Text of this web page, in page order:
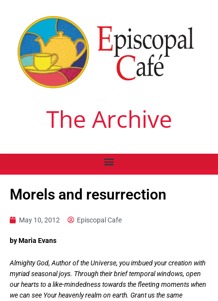
The Archive
Morels and resurrection
May 10, 2012 Episcopal Cafe
by Maria Evans
Almighty God, Author of the Universe, you imbued your creation with
myriad seasonal joys. Through their brief temporal windows, open
our hearts to a like-mindedness towards the fleeting moments when
we can see Your heavenly realm on earth. Grant us the same